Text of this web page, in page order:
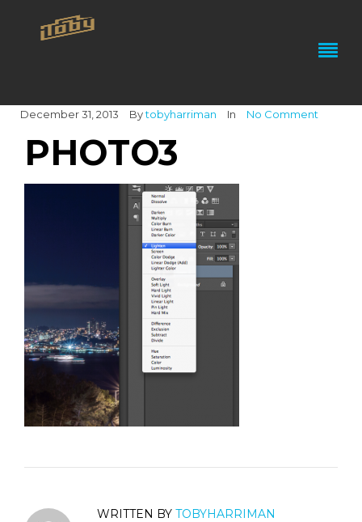
December 31, 2013 Bytobyharriman In No Comment
PHOTO3
WRITTEN BY TOBYHARRIMAN